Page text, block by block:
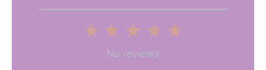
4
3
Stars
2
Stars
Star
No reviews